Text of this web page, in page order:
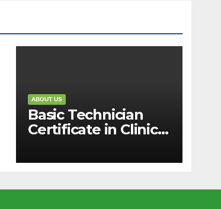
ABOUT US
Basic Technician
Certificate in Clinical